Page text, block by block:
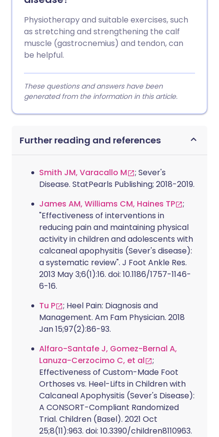
Physiotherapy and suitable exercises, such
as stretching and strengthening the calf
muscle (gastrocnemius) and tendon, can
be helpful.
These questions and answers have been
generated from the information in this article.
Further reading and references
Smith JM, Varacallo M
; Sever's
Disease. StatPearls Publishing; 2018-2019.
James AM, Williams CM, Haines TP
;
"Effectiveness of interventions in
reducing pain and maintaining physical
activity in children and adolescents with
calcaneal apophysitis (Sever's disease):
a systematic review". J Foot Ankle Res.
2013 May 3;6(1):16. doi: 10.1186/1757-1146-
6-16.
Tu P
; Heel Pain: Diagnosis and
Management. Am Fam Physician. 2018
Jan 15;97(2):86-93.
Alfaro-Santafe J, Gomez-Bernal A,
Lanuza-Cerzocimo C, et al
;
Effectiveness of Custom-Made Foot
Orthoses vs. Heel-Lifts in Children with
Calcaneal Apophysitis (Sever's Disease):
A CONSORT-Compliant Randomized
Trial. Children (Basel). 2021 Oct
25;8(11):963. doi: 10.3390/children8110963.